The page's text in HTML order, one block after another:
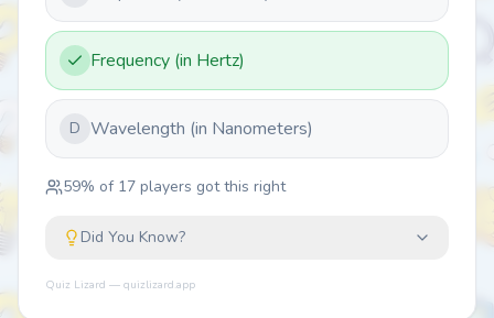
Frequency (in Hertz)
D Wavelength (in Nanometers)
59% of 17 players got this right
Did You Know?
Quiz Lizard — quizlizard.app